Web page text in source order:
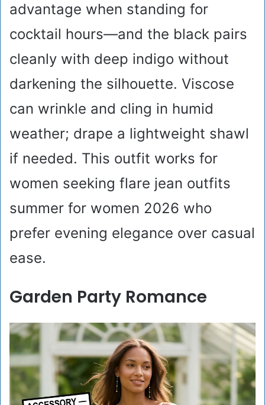
advantage when standing for
cocktail hours—and the black pairs
cleanly with deep indigo without
darkening the silhouette. Viscose
can wrinkle and cling in humid
weather; drape a lightweight shawl
if needed. This outfit works for
women seeking flare jean outfits
summer for women 2026 who
prefer evening elegance over casual
ease.
Garden Party Romance